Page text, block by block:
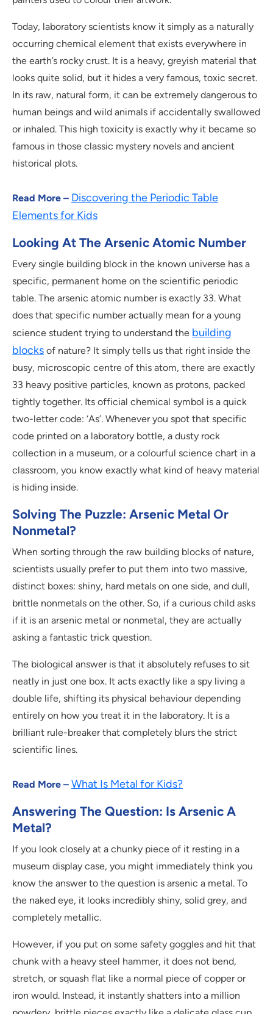
Today, laboratory scientists know it simply as a naturally
occurring chemical element that exists everywhere in
the earth’s rocky crust. It is a heavy, greyish material that
looks quite solid, but it hides a very famous, toxic secret.
In its raw, natural form, it can be extremely dangerous to
human beings and wild animals if accidentally swallowed
or inhaled. This high toxicity is exactly why it became so
famous in those classic mystery novels and ancient
historical plots.
Read More – Discovering the Periodic Table
Elements for Kids
Looking At The Arsenic Atomic Number
Every single building block in the known universe has a
specific, permanent home on the scientific periodic
table. The arsenic atomic number is exactly 33. What
does that specific number actually mean for a young
science student trying to understand the building
blocks of nature? It simply tells us that right inside the
busy, microscopic centre of this atom, there are exactly
33 heavy positive particles, known as protons, packed
tightly together. Its official chemical symbol is a quick
two-letter code: ‘As’. Whenever you spot that specific
code printed on a laboratory bottle, a dusty rock
collection in a museum, or a colourful science chart in a
classroom, you know exactly what kind of heavy material
is hiding inside.
Solving The Puzzle: Arsenic Metal Or
Nonmetal?
When sorting through the raw building blocks of nature,
scientists usually prefer to put them into two massive,
distinct boxes: shiny, hard metals on one side, and dull,
brittle nonmetals on the other. So, if a curious child asks
if it is an arsenic metal or nonmetal, they are actually
asking a fantastic trick question.
The biological answer is that it absolutely refuses to sit
neatly in just one box. It acts exactly like a spy living a
double life, shifting its physical behaviour depending
entirely on how you treat it in the laboratory. It is a
brilliant rule-breaker that completely blurs the strict
scientific lines.
Read More – What Is Metal for Kids?
Answering The Question: Is Arsenic A
Metal?
If you look closely at a chunky piece of it resting in a
museum display case, you might immediately think you
know the answer to the question is arsenic a metal. To
the naked eye, it looks incredibly shiny, solid grey, and
completely metallic.
However, if you put on some safety goggles and hit that
chunk with a heavy steel hammer, it does not bend,
stretch, or squash flat like a normal piece of copper or
iron would. Instead, it instantly shatters into a million